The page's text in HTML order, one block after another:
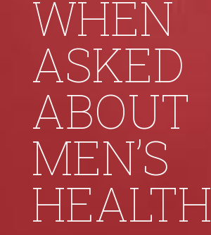
WHEN
ASKED
ABOUT
MEN’S
HEALTH